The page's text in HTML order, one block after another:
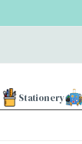
Stationery